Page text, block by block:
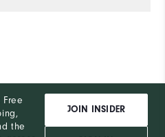
Free
the
JOIN INSIDER